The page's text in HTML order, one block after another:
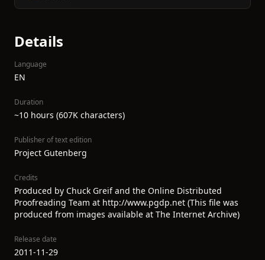
Details
Language
EN
Duration
~10 hours (607K characters)
Publisher of text edition
Project Gutenberg
Credits
Produced by Chuck Greif and the Online Distributed
Proofreading Team at http://www.pgdp.net (This file was
produced from images available at The Internet Archive)
Release date
2011-11-29